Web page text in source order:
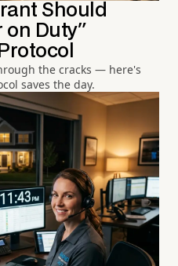
Should
on Duty"
the cracks — here's
saves the day.